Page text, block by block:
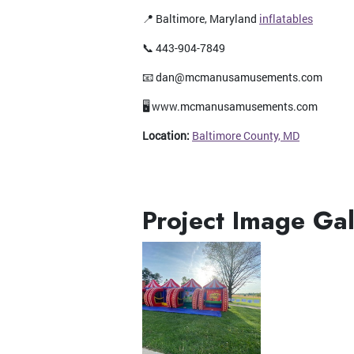
📍 Baltimore, Maryland inflatables
📞 443-904-7849
📧 dan@mcmanusamusements.com
🖥️ www.mcmanusamusements.com
Location: Baltimore County, MD
Project Image